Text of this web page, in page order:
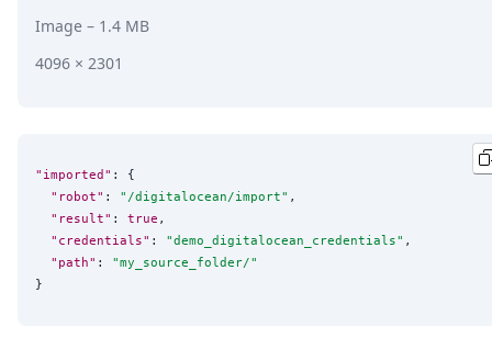
Image – 1.4 MB
4096 × 2301
"imported" : {
"robot" : " /digitalocean/import" ,
"result" : true ,
"credentials" : "demo_digitalocean_credentials" ,
"path" : "my_source_folder/"
}